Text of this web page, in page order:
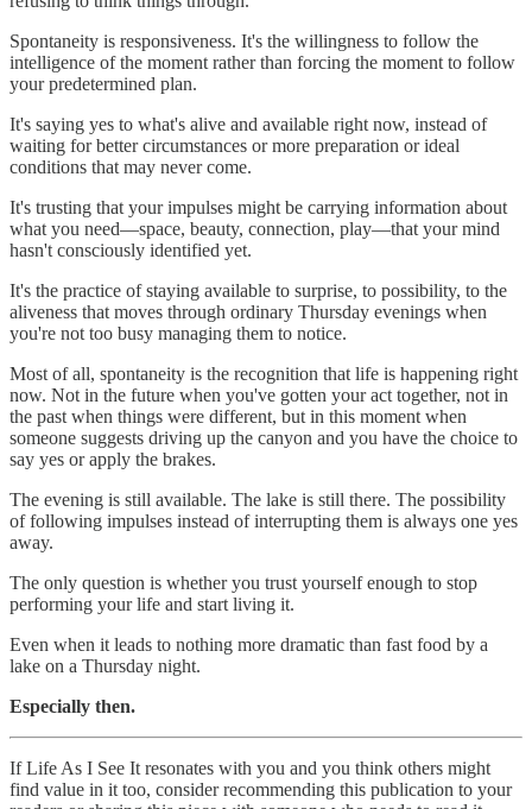
Spontaneity is responsiveness. It's the willingness to follow the
intelligence of the moment rather than forcing the moment to follow
your predetermined plan.
It's saying yes to what's alive and available right now, instead of
waiting for better circumstances or more preparation or ideal
conditions that may never come.
It's trusting that your impulses might be carrying information about
what you need—space, beauty, connection, play—that your mind
hasn't consciously identified yet.
It's the practice of staying available to surprise, to possibility, to the
aliveness that moves through ordinary Thursday evenings when
you're not too busy managing them to notice.
Most of all, spontaneity is the recognition that life is happening right
now. Not in the future when you've gotten your act together, not in
the past when things were different, but in this moment when
someone suggests driving up the canyon and you have the choice to
say yes or apply the brakes.
The evening is still available. The lake is still there. The possibility
of following impulses instead of interrupting them is always one yes
away.
The only question is whether you trust yourself enough to stop
performing your life and start living it.
Even when it leads to nothing more dramatic than fast food by a
lake on a Thursday night.
Especially then.
If Life As I See It resonates with you and you think others might
find value in it too, consider recommending this publication to your